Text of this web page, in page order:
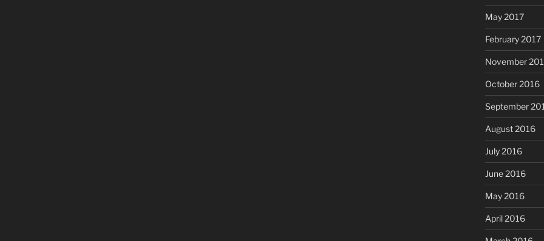
May 2017
February 2017
November
October 2016
September
August 2016
July 2016
June 2016
May 2016
April 2016